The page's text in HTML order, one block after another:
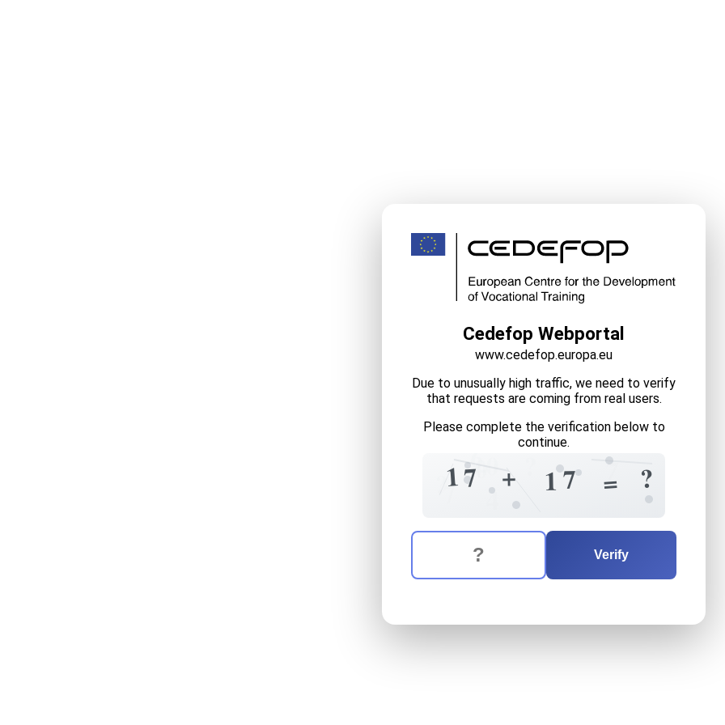
Cedefop Webportal
www.cedefop.europa.eu
Due to unusually high traffic, we need to verify
that requests are coming from real users.
Please complete the verification below to
continue.
?
1 0
7 7
6 +
4
1
+ 7
7 =
0 ?
The verification question is: seventeen
Enter the answer to the verification question
Verify